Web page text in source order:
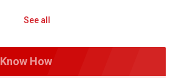
See all
Know How